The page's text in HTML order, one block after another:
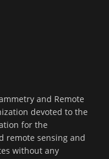
and Remote
devoted to the
for the
remote sensing and
without any